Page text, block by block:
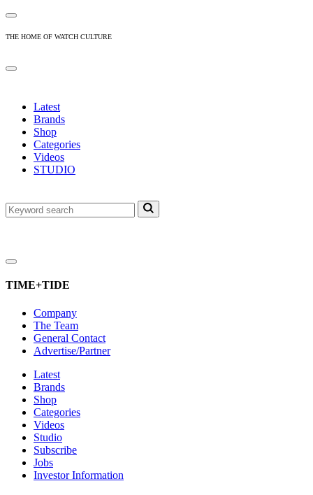
THE HOME OF WATCH CULTURE
Latest
Brands
Shop
Categories
Videos
STUDIO
TIME+TIDE
Company
The Team
General Contact
Advertise/Partner
Latest
Brands
Shop
Categories
Videos
Studio
Subscribe
Jobs
Investor Information